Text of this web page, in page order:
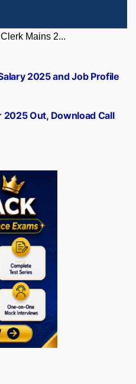
Mains 2...
2025 Out, Download Call
2025 and Job Profile